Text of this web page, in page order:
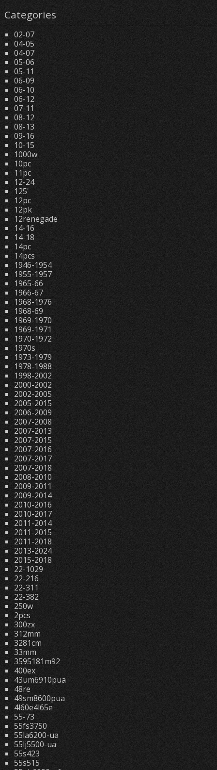
Categories
02-07
04-05
04-07
05-06
05-11
06-09
06-10
06-12
07-11
08-12
08-13
09-16
10-15
1000w
10pc
11pc
12-24
125'
12pc
12pk
12renegade
14-16
14-18
14pc
14pcs
1946-1954
1955-1957
1965-66
1966-67
1968-1976
1968-69
1969-1970
1969-1971
1970-1972
1970s
1973-1979
1978-1988
1998-2002
2000-2002
2002-2005
2005-2015
2006-2009
2007-2008
2007-2013
2007-2015
2007-2016
2007-2017
2007-2018
2008-2010
2009-2011
2009-2014
2010-2016
2010-2017
2011-2014
2011-2015
2011-2018
2013-2024
2015-2018
22-1029
22-216
22-311
22-382
250w
2pcs
300zx
312mm
3281cm
33mm
3595181m92
400ex
43um6910pua
48re
49sm8600pua
4l60e4l65e
55-73
55fs3750
55la6200-ua
55lj5500-ua
55s423
55s515